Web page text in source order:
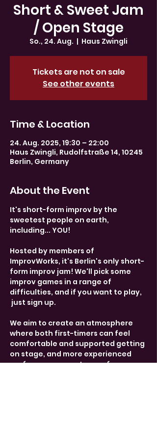
Short & Sweet Jam
/ Open Stage
So., 24. Aug.
  |
Haus Zwingli
Tickets are not on sale
See other events
Time & Location
24. Aug. 2025, 19:30 – 22:00
Haus Zwingli, Rudolfstraße 14, 10245
Berlin, Germany
About the Event
It's short-form improv by the
sweetest people on earth,
including... YOU!
Hosted by members of
ImprovWorks, it's Berlin's only short-
form improv jam! We'll pick some
improv games in a range of
difficulties, and if you want to play,
just sign up.
We aim to create an atmosphere
where both first-timers can feel
comfortable and supported getting
on stage, and more experienced
performers can get some fun